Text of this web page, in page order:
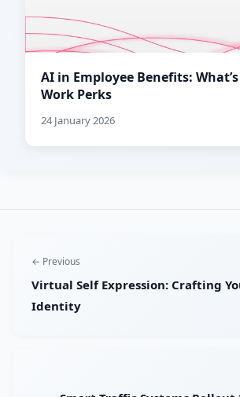
AI in Employee Benefits:
Work Perks
24 January 2026
← Previous
Virtual Self Expression: Crafting
Identity